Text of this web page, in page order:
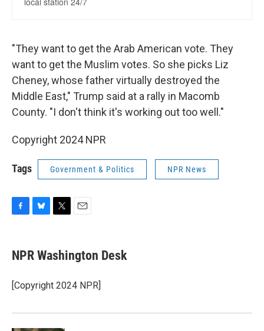
"They want to get the Arab American vote. They
want to get the Muslim votes. So she picks Liz
Cheney, whose father virtually destroyed the
Middle East," Trump said at a rally in Macomb
County. "I don't think it's working out too well."
Copyright 2024 NPR
Tags Government & Politics NPR News
e
b
o
k
e
s
y
t
t
r
i
l
NPR Washington Desk
[Copyright 2024 NPR]